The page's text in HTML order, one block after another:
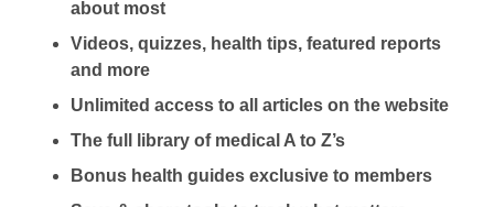
about most
Videos, quizzes, health tips, featured reports
and more
Unlimited access to all articles on the website
The full library of medical A to Z’s
Bonus health guides exclusive to members